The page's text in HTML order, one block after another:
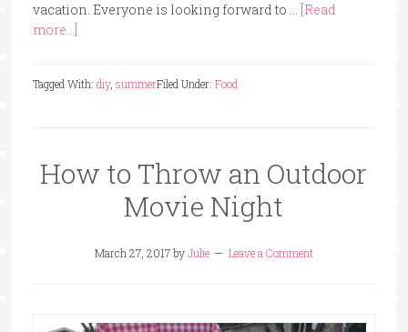
vacation. Everyone is looking forward to … [Read
more...]
Filed Under: Food
Tagged With: diy, summer
How to Throw an Outdoor
Movie Night
March 27, 2017byJulie Leave a Comment